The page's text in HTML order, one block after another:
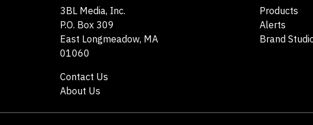
3BL Media, Inc.
P.O. Box 309
East Longmeadow, MA
01060
Contact Us
About Us
Products
Alerts
Brand